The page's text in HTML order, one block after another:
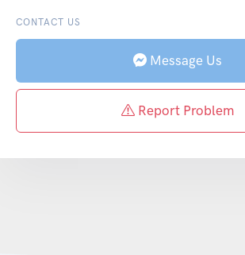
CONTACT US
Message Us
Report Problem